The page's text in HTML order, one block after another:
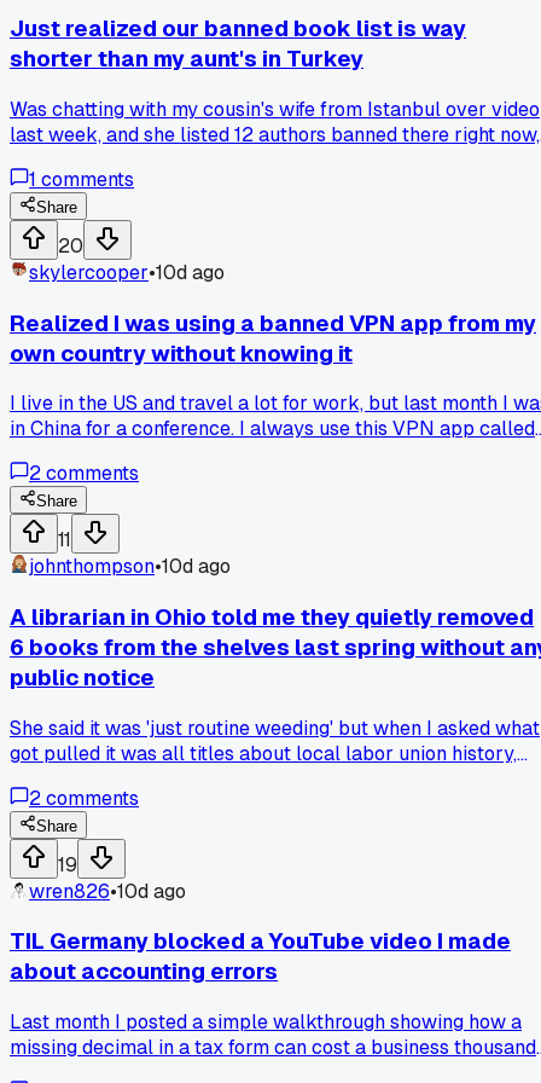
Just realized our banned book list is way
shorter than my aunt's in Turkey
Was chatting with my cousin's wife from Istanbul over video
last week, and she listed 12 authors banned there right now,
risky, and that hit me because here we argue about what to
ban, there they just do it. Does anyone else think we focus
too much on the wrong fights, or is talking about it the only
real defense we have?
1 comments
Share
20
skylercooper•10d ago
Realized I was using a banned VPN app from my
own country without knowing it
I live in the US and travel a lot for work, but last month I
in China for a conference. I always use this VPN app called
TunnelBear is actually banned in China because it uses
weak encryption that the government can crack, so they
block it on purpose. I only found out after my phone got
locked out of a bunch of services and a local tech guy
pointed it out to me. He said I was basically broadcasting
data to anyone who wanted to see it, which feels like the
opposite of what I thought I was doing. Now I'm wondering
I should just switch to a different VPN or if there's any way
use banned tools safely when you're abroad. Has anyone
different country?
2comments
Share
11
johnthompson•10d ago
A librarian in Ohio told me they quietly removed
6 books from the shelves last spring without
public notice
She said it was 'just routine weeding' but when I asked what
got pulled it was all titles about local labor union history,
quietly vanished without anyone batting an eye.
2comments
Share
19
wren826•10d ago
TIL Germany blocked a YouTube video I made
about accounting errors
Last month I posted a simple walkthrough showing how a
missing decimal in a tax form can cost a business